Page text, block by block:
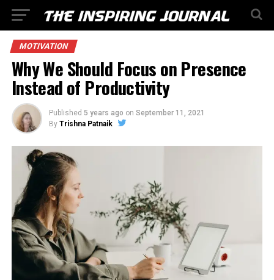
MOTIVATION
Why We Should Focus on Presence
Instead of Productivity
Published 5 years ago on September 11, 2021
By Trishna Patnaik